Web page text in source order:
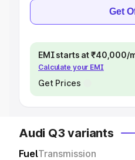
Get
EMI starts at ₹40,000/
Calculate your EMI
Get Prices
Audi Q3 variants
FuelTransmission